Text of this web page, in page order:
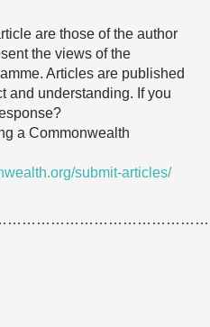
are those of the author
the views of the
Articles are published
and understanding. If you
a Commonwealth
submit-articles/